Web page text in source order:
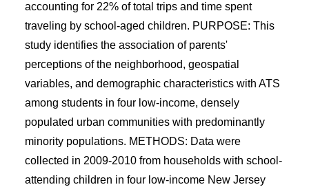
accounting for 22% of total trips and time spent
traveling by school-aged children. PURPOSE: This
study identifies the association of parents'
perceptions of the neighborhood, geospatial
variables, and demographic characteristics with ATS
among students in four low-income, densely
populated urban communities with predominantly
minority populations. METHODS: Data were
collected in 2009-2010 from households with school-
attending children in four low-income New Jersey